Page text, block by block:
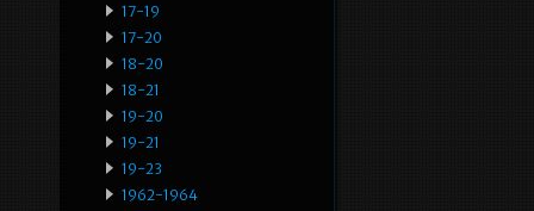
17-19
17-20
18-20
18-21
19-20
19-21
19-23
1962-1964